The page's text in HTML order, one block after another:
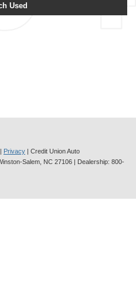
Used
| Privacy | Credit Union Auto
Salem, NC 27106 | Dealership: 800-